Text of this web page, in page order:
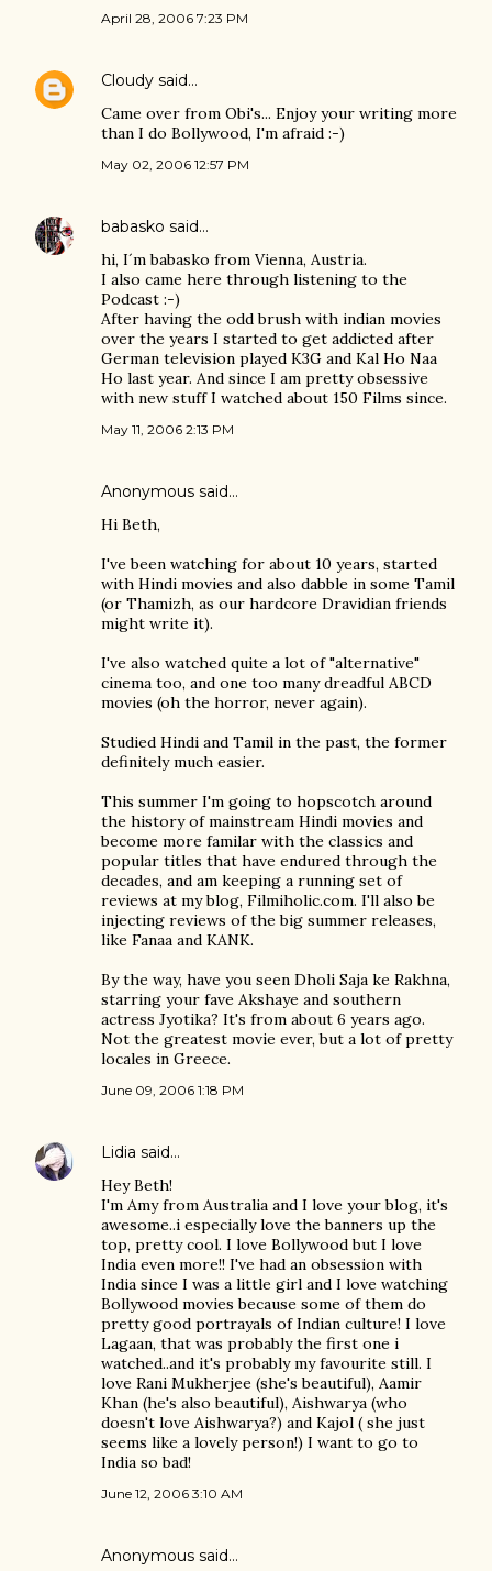
April 28, 2006 7:23 PM
Cloudy said…
Came over from Obi's... Enjoy your writing more
than I do Bollywood, I'm afraid :-)
May 02, 2006 12:57 PM
babasko said…
hi, I´m babasko from Vienna, Austria.
I also came here through listening to the
Podcast :-)
After having the odd brush with indian movies
over the years I started to get addicted after
German television played K3G and Kal Ho Naa
Ho last year. And since I am pretty obsessive
with new stuff I watched about 150 Films since.
May 11, 2006 2:13 PM
Anonymous said…
Hi Beth,
I've been watching for about 10 years, started
with Hindi movies and also dabble in some Tamil
(or Thamizh, as our hardcore Dravidian friends
might write it).
I've also watched quite a lot of "alternative"
cinema too, and one too many dreadful ABCD
movies (oh the horror, never again).
Studied Hindi and Tamil in the past, the former
definitely much easier.
This summer I'm going to hopscotch around
the history of mainstream Hindi movies and
become more familar with the classics and
popular titles that have endured through the
decades, and am keeping a running set of
reviews at my blog, Filmiholic.com. I'll also be
injecting reviews of the big summer releases,
like Fanaa and KANK.
By the way, have you seen Dholi Saja ke Rakhna,
starring your fave Akshaye and southern
actress Jyotika? It's from about 6 years ago.
Not the greatest movie ever, but a lot of pretty
locales in Greece.
June 09, 2006 1:18 PM
Lidia said…
Hey Beth!
I'm Amy from Australia and I love your blog, it's
awesome..i especially love the banners up the
top, pretty cool. I love Bollywood but I love
India even more!! I've had an obsession with
India since I was a little girl and I love watching
Bollywood movies because some of them do
pretty good portrayals of Indian culture! I love
Lagaan, that was probably the first one i
watched..and it's probably my favourite still. I
love Rani Mukherjee (she's beautiful), Aamir
Khan (he's also beautiful), Aishwarya (who
doesn't love Aishwarya?) and Kajol ( she just
seems like a lovely person!) I want to go to
India so bad!
June 12, 2006 3:10 AM
Anonymous said…